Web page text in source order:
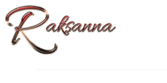
Skip
to
content